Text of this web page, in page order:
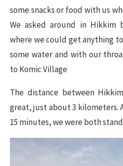
some snacks or food with us
We asked around in Hikkim
where we could get anything
some water and with our
to Komic Village
The distance between
great, just about 3 kilometers.
15 minutes, we were both